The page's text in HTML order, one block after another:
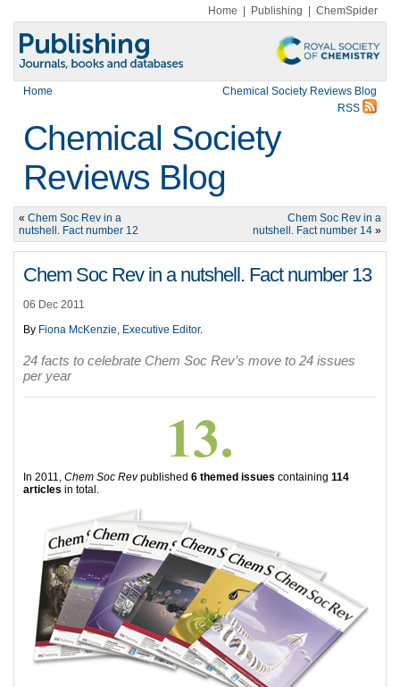
Home Publishing ChemSpider
Home
Chemical Society Reviews Blog
RSS
Chemical Society
Reviews Blog
« Chem Soc Rev in a
nutshell. Fact number 12
Chem Soc Rev in a
nutshell. Fact number 14 »
Chem Soc Rev in a nutshell. Fact number 13
06 Dec 2011
By Fiona McKenzie, Executive Editor.
24 facts to celebrate Chem Soc Rev’s move to 24 issues
per year
In 2011, Chem Soc Revpublished 6 themed issues containing 114
articles in total.